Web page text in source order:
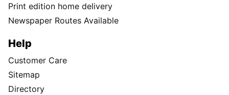
Print edition home delivery
Newspaper Routes Available
Help
Customer Care
Sitemap
Directory